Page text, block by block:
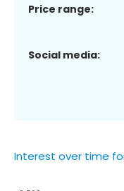
Price range:
Social media:
Interest over time